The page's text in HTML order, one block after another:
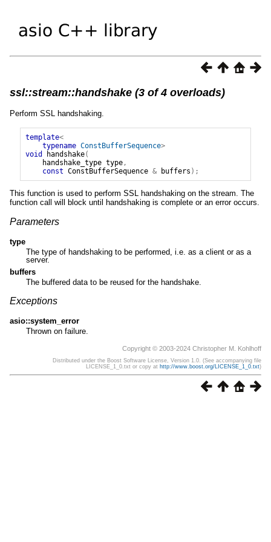
ssl::stream::handshake (3 of 4 overloads)
Perform SSL handshaking.
template<
typename ConstBufferSequence>
void
handshake(
handshake_type type,
const ConstBufferSequence & buffers );
This function is used to perform SSL handshaking on the stream. The
function call will block until handshaking is complete or an error occurs.
Parameters
type
The type of handshaking to be performed, i.e. as a client or as a
server.
buffers
The buffered data to be reused for the handshake.
Exceptions
asio::system_error
Thrown on failure.
Copyright © 2003-2024 Christopher M. Kohlhoff
Distributed under the Boost Software License, Version 1.0. (See accompanying file
LICENSE_1_0.txt or copy at http://www.boost.org/LICENSE_1_0.txt)